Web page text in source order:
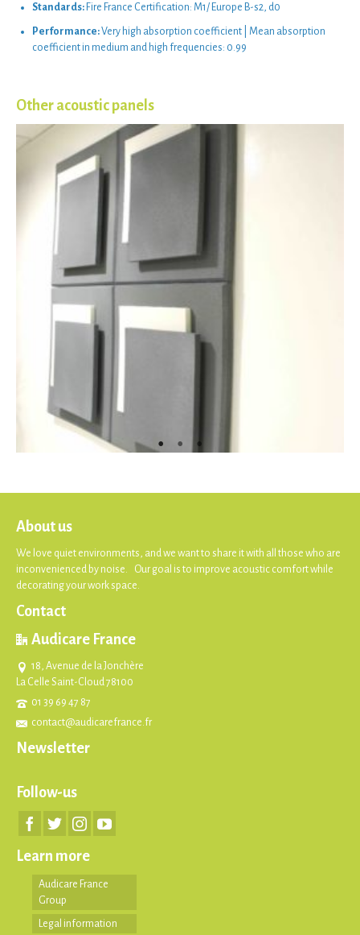
Standards: Fire France Certification: M1/ Europe B-s2, d0
Performance:Very high absorption coefficient | Mean absorption
coefficient in medium and high frequencies: 0.99
Other acoustic panels
About us
We love quiet environments, and we want to share it with all those who are
inconvenienced by noise. Our goal is to improve acoustic comfort while
decorating your work space.
Contact
Audicare France
18, Avenue de la Jonchère
La Celle Saint-Cloud 78100
01 39 69 47 87
contact@audicarefrance.fr
Newsletter
Follow-us
Learn more
Audicare France
Group
Legal information